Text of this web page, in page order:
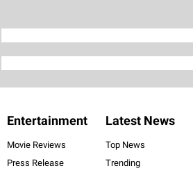
Entertainment
Movie Reviews
Press Release
Latest News
Top News
Trending